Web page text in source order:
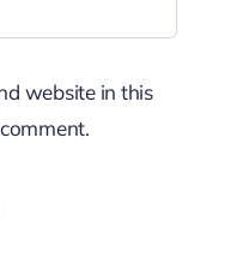
website in this